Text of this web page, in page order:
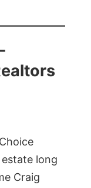
estate long
Craig